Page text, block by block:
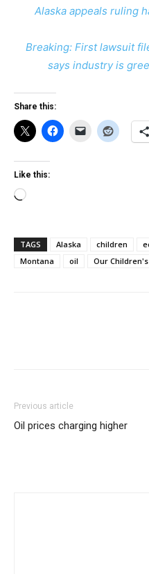
Alaska appeals ruling
Breaking: First lawsuit
says industry is
Share this:
Like this:
Loading…
TAGS Alaska children
Montana
oil Our
Previous article
Oil prices charging higher